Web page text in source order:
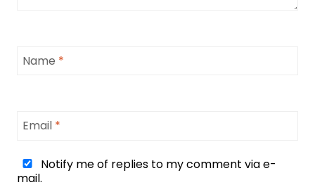
Name *
Email *
Notify me of replies to my comment via e-
mail.